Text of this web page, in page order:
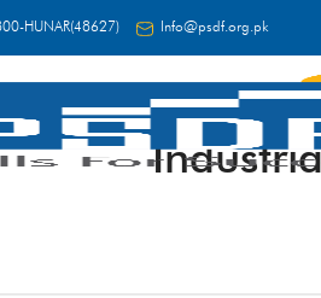
HUNAR(48627) Info@psdf.org.pk